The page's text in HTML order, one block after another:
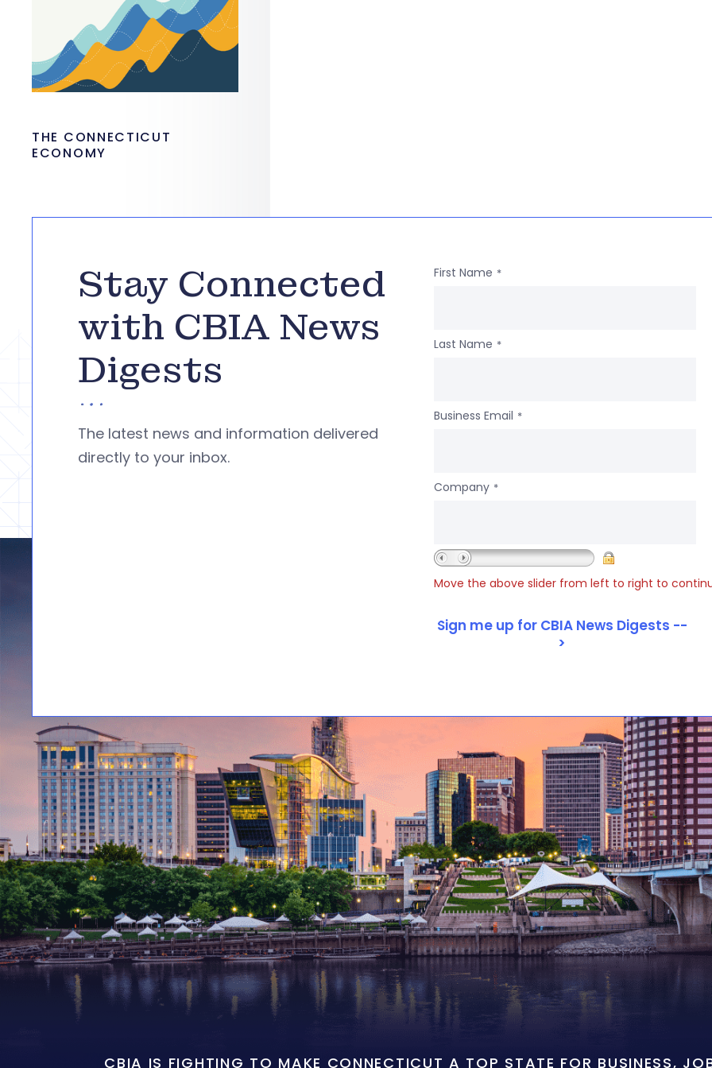
THE CONNECTICUT
ECONOMY
Stay Connected
with CBIA News
Digests
The latest news and information delivered
directly to your inbox.
First Name *
Last Name *
Business Email *
Company *
Move the above slider from left to right to
CBIA IS FIGHTING TO MAKE CONNECTICUT A TOP STATE FOR BUSINESS,